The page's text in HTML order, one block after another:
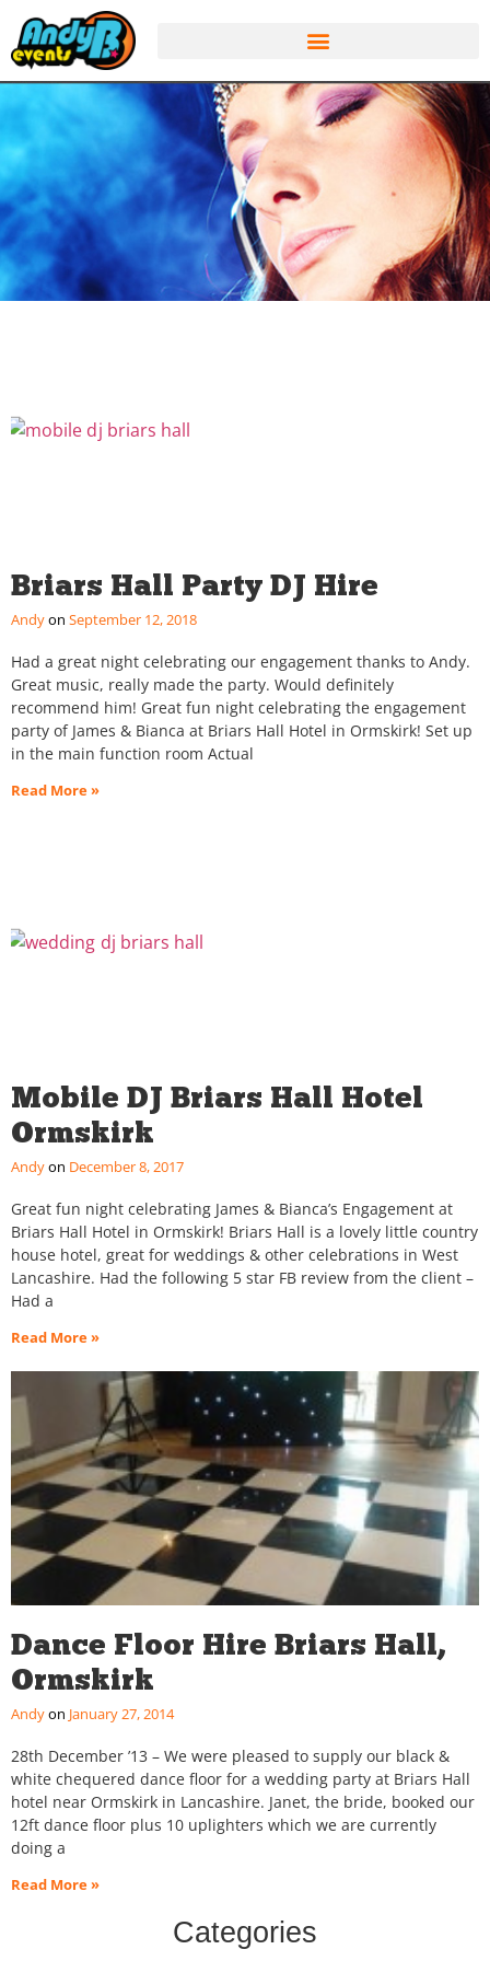
Briars Hall Party DJ Hire
Andy September 12, 2018
Had a great night celebrating our engagement thanks to Andy.
Great music, really made the party. Would definitely
recommend him! Great fun night celebrating the engagement
party of James & Bianca at Briars Hall Hotel in Ormskirk! Set up
in the main function room Actual
Read More »
Mobile DJ Briars Hall Hotel
Ormskirk
Andy December 8, 2017
Great fun night celebrating James & Bianca’s Engagement at
Briars Hall Hotel in Ormskirk! Briars Hall is a lovely little country
house hotel, great for weddings & other celebrations in West
Lancashire. Had the following 5 star FB review from the client –
Had a
Read More »
Dance Floor Hire Briars Hall,
Ormskirk
Andy January 27, 2014
28th December ’13 – We were pleased to supply our black &
white chequered dance floor for a wedding party at Briars Hall
hotel near Ormskirk in Lancashire. Janet, the bride, booked our
12ft dance floor plus 10 uplighters which we are currently
doing a
Read More »
Categories